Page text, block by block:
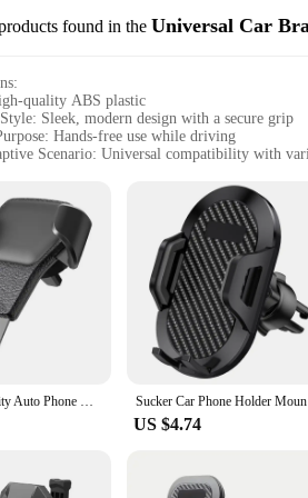
found in the Universal Car
quality ABS plastic
Sleek, modern design with a secure grip
Hands-free use while driving
Scenario: Universal compatibility with
Includes a universal mounting
Versatility and Convenience**
Car Bracket is a testament to versatility
but also ensures a secure grip on your
your eyes on the road and your hands on the
Reliable Performance**
high-quality ABS plastic, this mobile phone
fastened during bumpy rides or sudden
or vent without the need for
is not just a practical accessory; it's a
Universal Gravity Auto Phone Holder Car Air Vent Clip Mount Mobile Phone Holder CellPhone Stand Support For iPhone 14 For Xiaomi
US $4.74